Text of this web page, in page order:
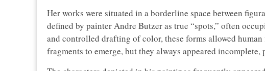
Her works were situated in a borderline space between
defined by painter Andre Butzer as true “spots,” often
and controlled drafting of color, these forms allowed
fragments to emerge, but they always appeared incomplete,